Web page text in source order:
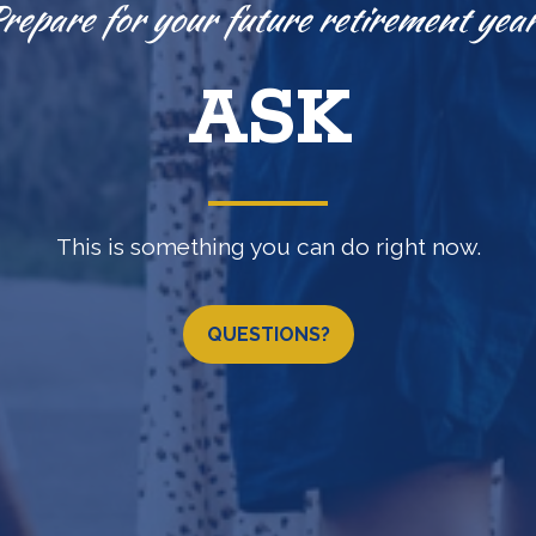
Knowledge is power.
EXPLORE
457(b)• IRA•LOSAP retirement programs &
QUESTIONS